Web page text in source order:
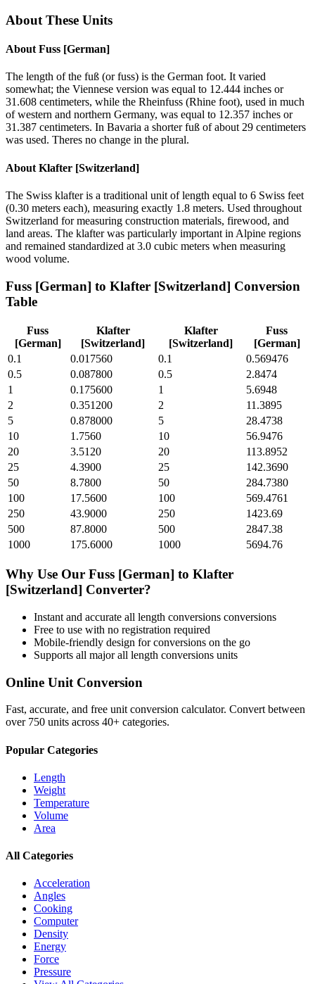
About These Units
About Fuss [German]
The length of the fuß (or fuss) is the German foot. It varied
somewhat; the Viennese version was equal to 12.444 inches or
31.608 centimeters, while the Rheinfuss (Rhine foot), used in much
of western and northern Germany, was equal to 12.357 inches or
31.387 centimeters. In Bavaria a shorter fuß of about 29 centimeters
was used. Theres no change in the plural.
About Klafter [Switzerland]
The Swiss klafter is a traditional unit of length equal to 6 Swiss feet
(0.30 meters each), measuring exactly 1.8 meters. Used throughout
Switzerland for measuring construction materials, firewood, and
land areas. The klafter was particularly important in Alpine regions
and remained standardized at 3.0 cubic meters when measuring
wood volume.
Fuss [German] to Klafter [Switzerland] Conversion
Table
Fuss
[German]
Klafter
[Switzerland]
Klafter
[Switzerland]
Fuss
[German]
0.1
0.017560 0.1
0.569476
0.5
0.087800 0.5
2.8474
1
0.175600 1
5.6948
2
0.351200 2
11.3895
5
0.878000 5
28.4738
10
1.7560 10
56.9476
20
3.5120 20
113.8952
25
4.3900 25
142.3690
50
8.7800 50
284.7380
100
17.5600 100
569.4761
250
43.9000 250
1423.69
500
87.8000 500
2847.38
1000
175.6000 1000 5694.76
Why Use Our Fuss [German] to Klafter
[Switzerland] Converter?
Instant and accurate all length conversions conversions
Free to use with no registration required
Mobile-friendly design for conversions on the go
Supports all majorall length conversions units
Online Unit Conversion
Fast, accurate, and free unit conversion calculator. Convert between
over 750 units across 40+ categories.
Popular Categories
Length
Weight
Temperature
Volume
Area
All Categories
Acceleration
Angles
Cooking
Computer
Density
Energy
Force
Pressure